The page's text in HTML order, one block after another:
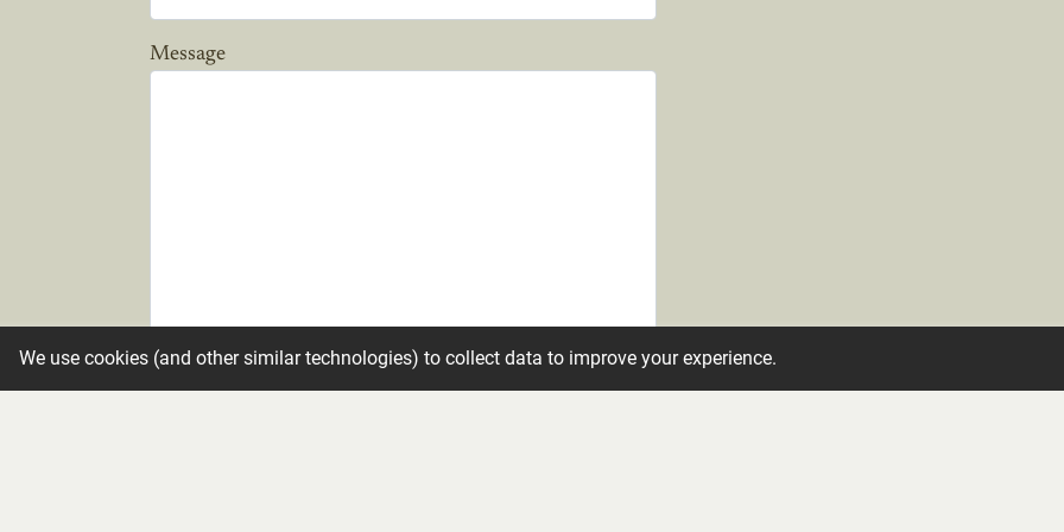
Message
We use cookies (and other similar technologies) to collect data to improve your experience.